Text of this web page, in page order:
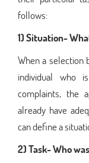
follows:
1) Situation-
When a selection
individual who
complaints, the
already have
can define a
2) Task- Who